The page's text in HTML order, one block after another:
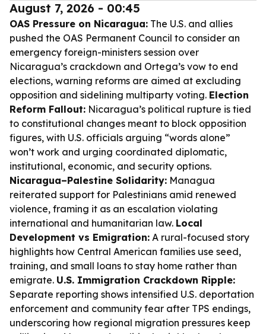
August 7, 2026 - 00:45
OAS Pressure on Nicaragua: The U.S. and allies
pushed the OAS Permanent Council to consider an
emergency foreign-ministers session over
Nicaragua’s crackdown and Ortega’s vow to end
elections, warning reforms are aimed at excluding
opposition and sidelining multiparty voting. Election
Reform Fallout: Nicaragua’s political rupture is tied
to constitutional changes meant to block opposition
figures, with U.S. officials arguing “words alone”
won’t work and urging coordinated diplomatic,
institutional, economic, and security options.
Nicaragua–Palestine Solidarity: Managua
reiterated support for Palestinians amid renewed
violence, framing it as an escalation violating
international and humanitarian law. Local
Development vs Emigration: A rural-focused story
highlights how Central American families use seed,
training, and small loans to stay home rather than
emigrate. U.S. Immigration Crackdown Ripple:
Separate reporting shows intensified U.S. deportation
enforcement and community fear after TPS endings,
underscoring how regional migration pressures keep